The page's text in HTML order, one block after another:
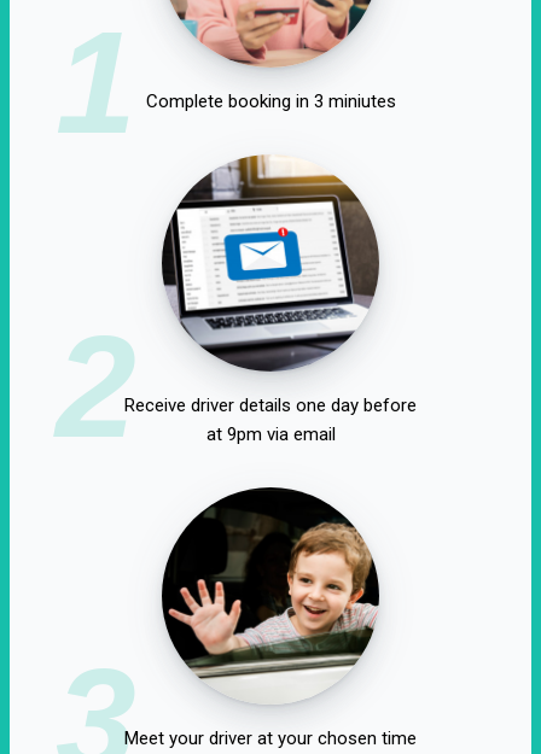
1 Complete booking in 3 miniutes
2Receive driver details one day before
at 9pm via email
3Meet your driver at your chosen time